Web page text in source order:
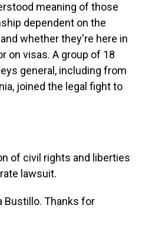
meaning of those
dependent on the
whether they're here in
on visas. A group of 18
general, including from
joined the legal fight to
of civil rights and liberties
lawsuit.
Bustillo. Thanks for